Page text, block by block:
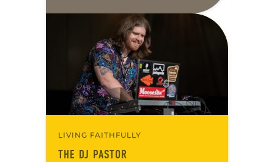
Romans 6:1-11; Matthew 10:24-39
One of my favorite movies is
Kingdom of Heaven from 2005 (the…
LIVING FAITHFULLY
THE DJ PASTOR